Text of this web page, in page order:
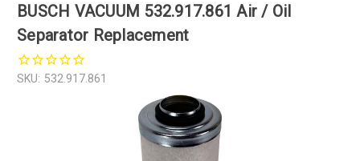
BUSCH VACUUM 532.917.861 Air / Oil
Separator Replacement
SKU: 532.917.861